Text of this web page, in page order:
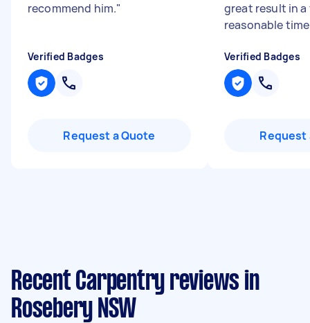
recommend him."
Verified Badges
Request a Quote
great result in a
reasonable
Verified Badges
Request
Recent Carpentry reviews in
Rosebery NSW